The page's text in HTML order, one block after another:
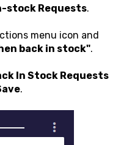
stock Requests.
menu icon and
back in stock".
In Stock Requests
.